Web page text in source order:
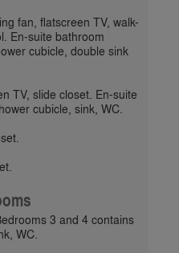
fan, flatscreen TV, walk-
En-suite bathroom
cubicle, double sink
TV, slide closet. En-suite
cubicle, sink, WC.
3 and 4 contains
WC.